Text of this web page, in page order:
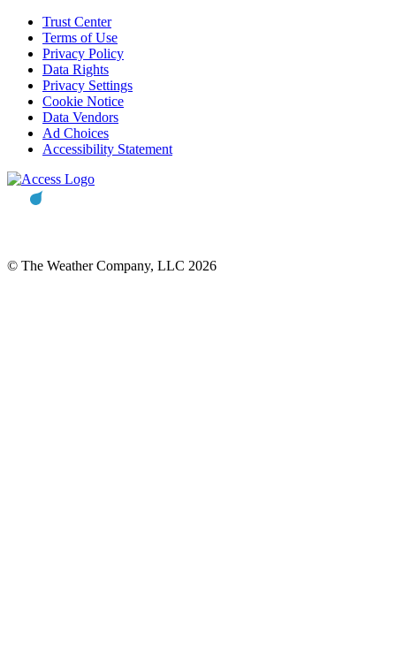
Trust Center
Terms of Use
Privacy Policy
Data Rights
Privacy Settings
Cookie Notice
Data Vendors
Ad Choices
Accessibility Statement
© The Weather Company, LLC 2026